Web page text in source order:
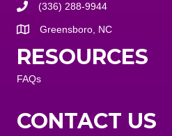
(336) 288-9944
Greensboro, NC
RESOURCES
FAQs
CONTACT US